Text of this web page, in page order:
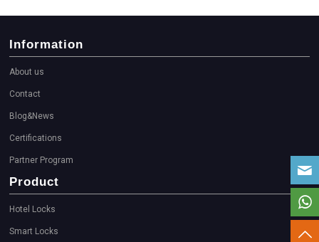
Information
About us
Contact
Blog&News
Certifications
Partner Program
Product
Hotel Locks
Smart Locks